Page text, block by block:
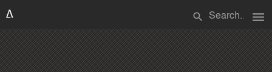
search menu